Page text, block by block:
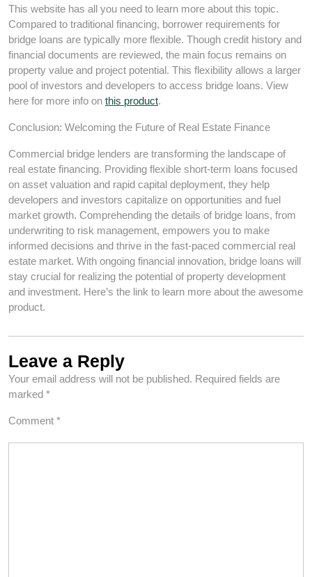
This website has all you need to learn more about this topic.
Compared to traditional financing, borrower requirements for
bridge loans are typically more flexible. Though credit history and
financial documents are reviewed, the main focus remains on
property value and project potential. This flexibility allows a larger
pool of investors and developers to access bridge loans. View
here for more info on this product.
Conclusion: Welcoming the Future of Real Estate Finance
Commercial bridge lenders are transforming the landscape of
real estate financing. Providing flexible short-term loans focused
on asset valuation and rapid capital deployment, they help
developers and investors capitalize on opportunities and fuel
market growth. Comprehending the details of bridge loans, from
underwriting to risk management, empowers you to make
informed decisions and thrive in the fast-paced commercial real
estate market. With ongoing financial innovation, bridge loans will
stay crucial for realizing the potential of property development
and investment. Here’s the link to learn more about the awesome
product.
Leave a Reply
Your email address will not be published. Required fields are
marked *
Comment *